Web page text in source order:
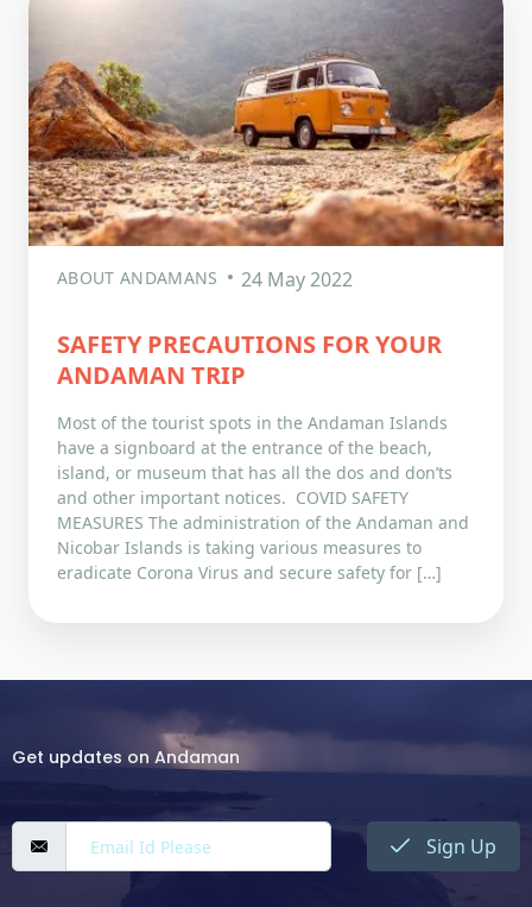
ABOUT ANDAMANS 24 May 2022
SAFETY PRECAUTIONS FOR YOUR
ANDAMAN TRIP
Most of the tourist spots in the Andaman Islands
have a signboard at the entrance of the beach,
island, or museum that has all the dos and don’ts
and other important notices. COVID SAFETY
MEASURES The administration of the Andaman and
Nicobar Islands is taking various measures to
eradicate Corona Virus and secure safety for […]
Get updates on Andaman
Sign Up